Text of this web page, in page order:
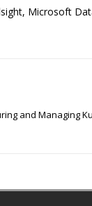
Microsoft
and Managing